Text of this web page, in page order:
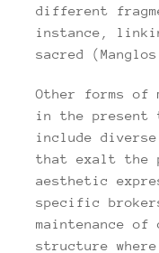
different
instance,
sacred
Other forms of
in the present
include
that exalt the
aesthetic
specific
maintenance
structure